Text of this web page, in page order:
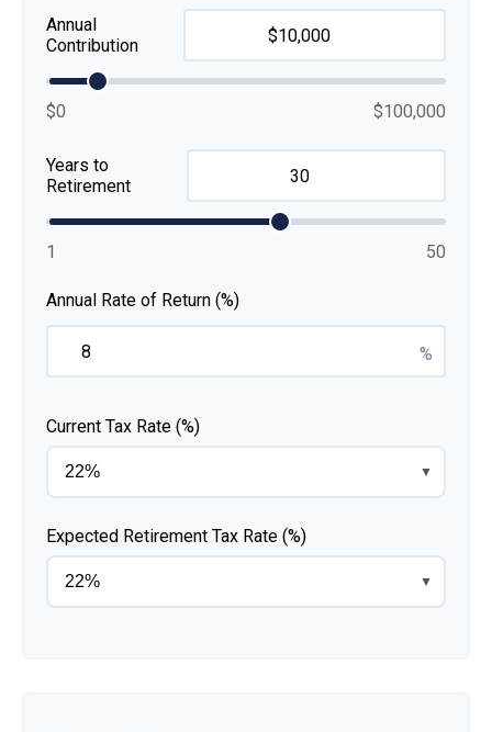
Annual
Contribution
$0 $100,000
Years to
Retirement
1 50
Annual Rate of Return (%)
%
Current Tax Rate (%)
▼
Expected Retirement Tax Rate (%)
▼